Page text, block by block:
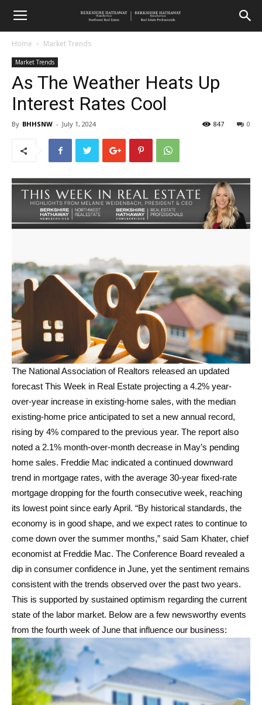
Home Market Trends
Market Trends
As The Weather Heats Up
Interest Rates Cool
By BHHSNW - July 1, 2024 0
847
The National Association of Realtors released an updated
forecast This Week in Real Estate projecting a 4.2% year-
over-year increase in existing-home sales, with the median
existing-home price anticipated to set a new annual record,
rising by 4% compared to the previous year. The report also
noted a 2.1% month-over-month decrease in May’s pending
home sales. Freddie Mac indicated a continued downward
trend in mortgage rates, with the average 30-year fixed-rate
mortgage dropping for the fourth consecutive week, reaching
its lowest point since early April. “By historical standards, the
economy is in good shape, and we expect rates to continue to
come down over the summer months,” said Sam Khater, chief
economist at Freddie Mac. The Conference Board revealed a
dip in consumer confidence in June, yet the sentiment remains
consistent with the trends observed over the past two years.
This is supported by sustained optimism regarding the current
state of the labor market. Below are a few newsworthy events
from the fourth week of June that influence our business: